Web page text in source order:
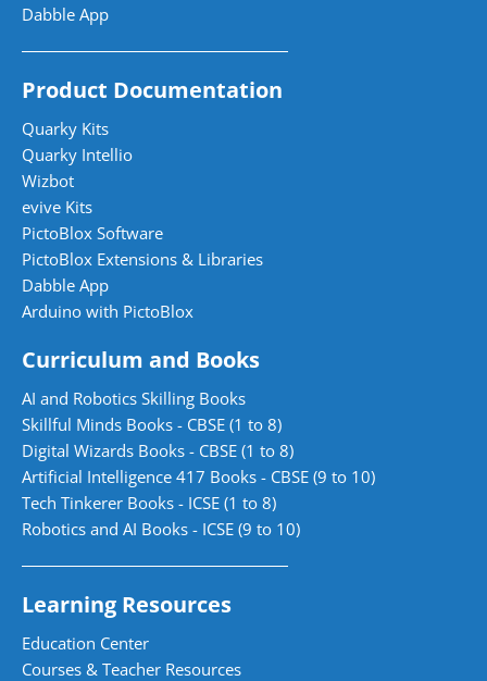
Dabble App
Product Documentation
Quarky Kits
Quarky Intellio
Wizbot
evive Kits
PictoBlox Software
PictoBlox Extensions & Libraries
Dabble App
Arduino with PictoBlox
Curriculum and Books
AI and Robotics Skilling Books
Skillful Minds Books - CBSE (1 to 8)
Digital Wizards Books - CBSE (1 to 8)
Artificial Intelligence 417 Books - CBSE (9 to 10)
Tech Tinkerer Books - ICSE (1 to 8)
Robotics and AI Books - ICSE (9 to 10)
Learning Resources
Education Center
Courses & Teacher Resources